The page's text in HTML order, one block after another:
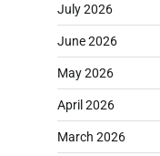
July 2026
June 2026
May 2026
April 2026
March 2026